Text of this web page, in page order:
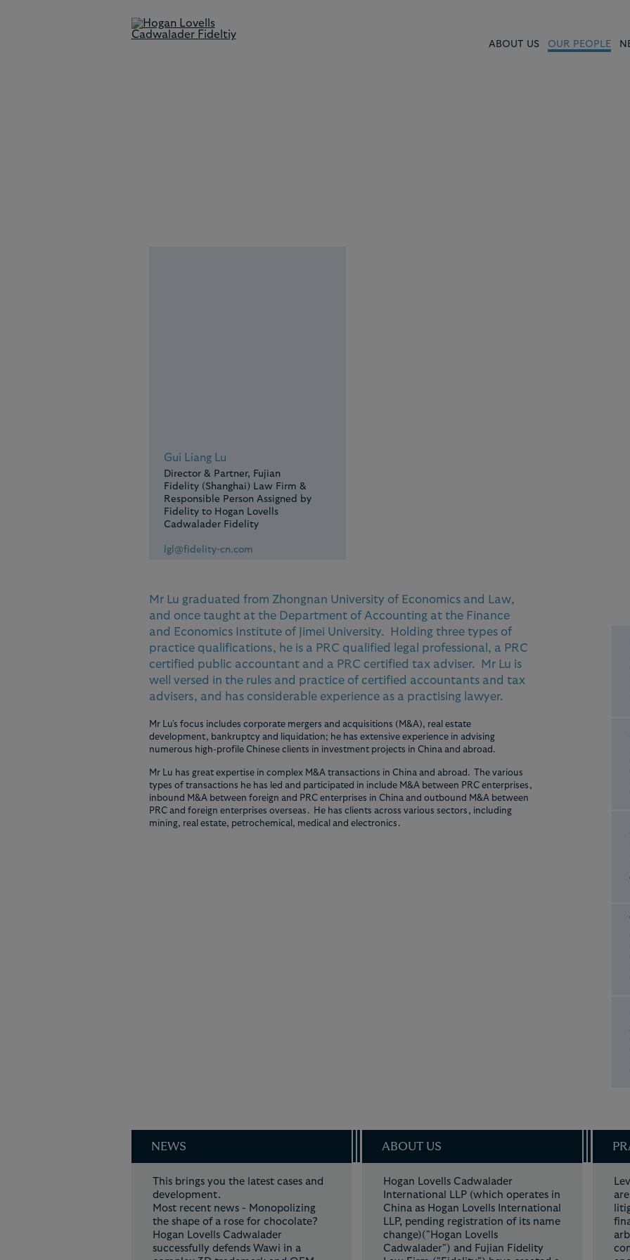
ABOUT US OUR PEOPLE
Gui Liang Lu
Director & Partner, Fujian
Fidelity (Shanghai) Law Firm &
Responsible Person Assigned by
Fidelity to Hogan Lovells
Cadwalader Fidelity
lgl@fidelity-cn.com
Mr Lu graduated from Zhongnan University of Economics and Law,
and once taught at the Department of Accounting at the Finance
and Economics Institute of Jimei University. Holding three types of
practice qualifications, he is a PRC qualified legal professional, a PRC
certified public accountant and a PRC certified tax adviser. Mr Lu is
well versed in the rules and practice of certified accountants and tax
advisers, and has considerable experience as a practising lawyer.
Mr Lu's focus includes corporate mergers and acquisitions (M&A), real estate
development, bankruptcy and liquidation; he has extensive experience in advising
numerous high-profile Chinese clients in investment projects in China and abroad.
Mr Lu has great expertise in complex M&A transactions in China and abroad. The various
types of transactions he has led and participated in include M&A between PRC enterprises,
inbound M&A between foreign and PRC enterprises in China and outbound M&A between
PRC and foreign enterprises overseas. He has clients across various sectors, including
mining, real estate, petrochemical, medical and electronics.
NEWS
This brings you the latest cases and
development.
Most recent news - Monopolizing
the shape of a rose for chocolate?
Hogan Lovells Cadwalader
successfully defends Wawi in a
ABOUT US
Hogan Lovells Cadwalader
International LLP (which operates in
China as Hogan Lovells International
LLP, pending registration of its name
change)("Hogan Lovells
Cadwalader") and Fujian Fidelity